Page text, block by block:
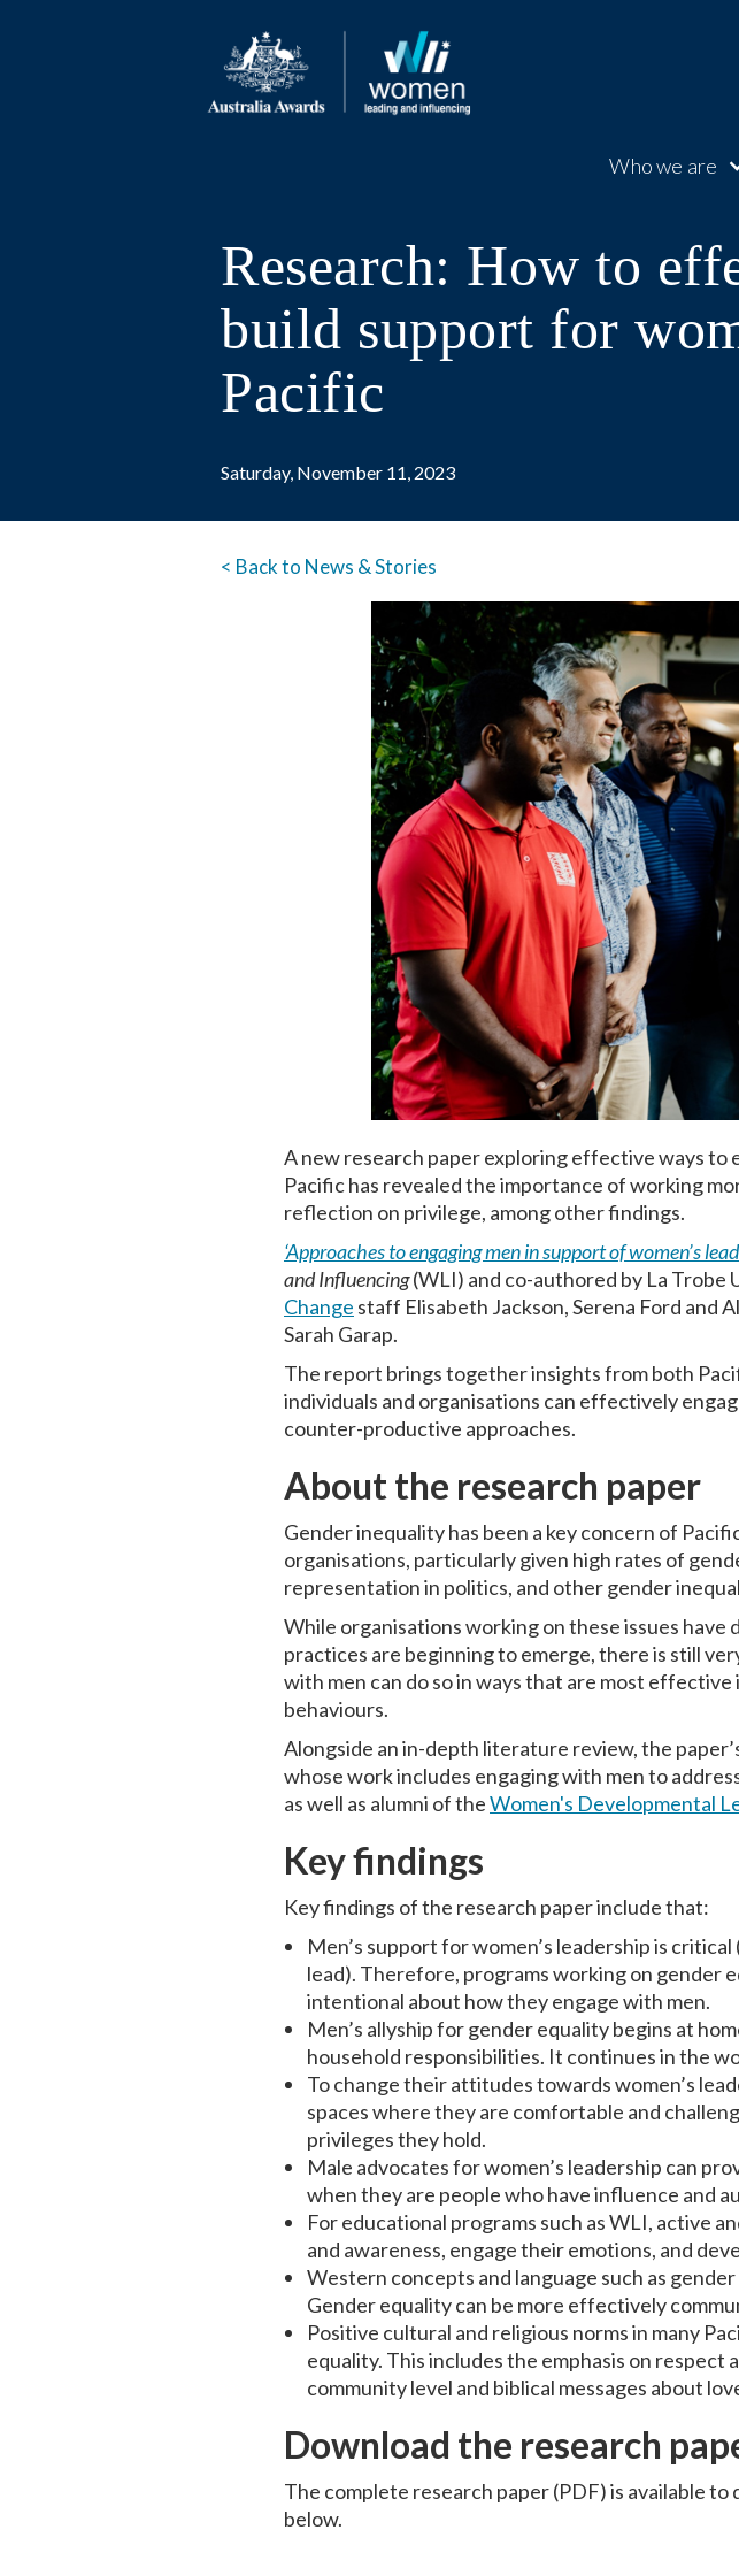
Who we are
Research: How to
build support for
Pacific
Saturday, November 11, 2023
< Back to News & Stories
A new research paper exploring effective ways to
Pacific has revealed the importance of working
reflection on privilege, among other findings.
‘Approaches to engaging men in support of women’s
and Influencing(WLI) and co-authored by La Trobe
Change staff Elisabeth Jackson, Serena Ford and
Sarah Garap.
The report brings together insights from both
individuals and organisations can effectively
counter-productive approaches.
About the research paper
Gender inequality has been a key concern of
organisations, particularly given high rates of
representation in politics, and other gender
While organisations working on these issues
practices are beginning to emerge, there is still
with men can do so in ways that are most
behaviours.
Alongside an in-depth literature review, the
whose work includes engaging with men to
as well as alumni of theWomen's Developmental
Key findings
Key findings of the research paperinclude that:
Men’s support for women’s leadership is
lead). Therefore, programs working on gender
intentional about how they engage with men.
Men’s allyship for gender equality begins at
household responsibilities. It continues in the
To change their attitudes towards women’s
spaces where they are comfortable and
privileges they hold.
Male advocates for women’s leadership can
when they are people who have influence and
For educational programs such as WLI, active
and awareness, engage their emotions, and
Western concepts and language such as
Gender equality can be more effectively
Positive cultural and religious norms in many
equality. This includes the emphasis on respect
community level and biblical messages about
Download the research
The complete research paper (PDF) is available
below.